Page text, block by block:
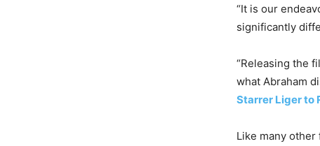
“It is our
significantly
“Releasing the
what Abraham
Starrer Liger to
Like many